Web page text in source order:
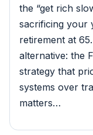
the “get rich
sacrificing your
retirement at
alternative: the
strategy that
systems over
matters…